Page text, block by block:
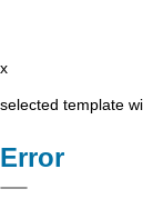
x
selected template
Error